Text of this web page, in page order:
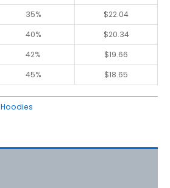
35% $22.04
40% $20.34
42% $19.66
45% $18.65
Hoodies